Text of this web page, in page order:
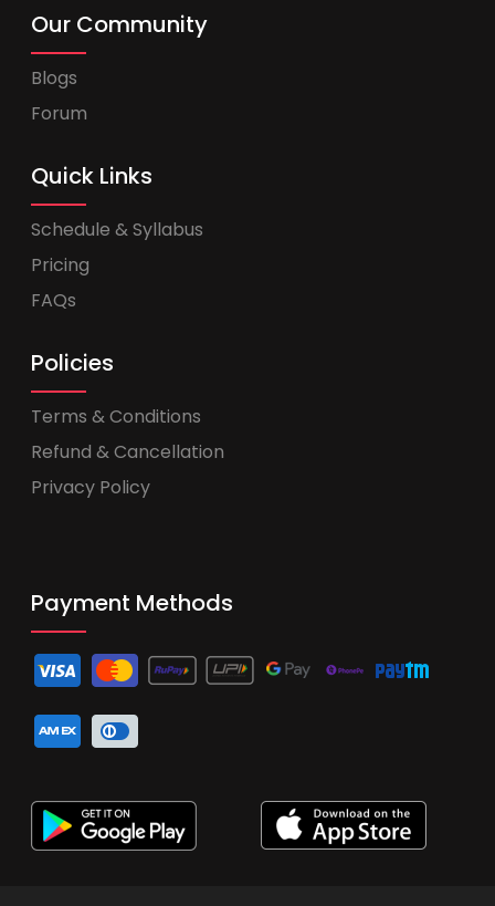
Our Community
Blogs
Forum
Quick Links
Schedule & Syllabus
Pricing
FAQs
Policies
Terms & Conditions
Refund & Cancellation
Privacy Policy
Payment Methods